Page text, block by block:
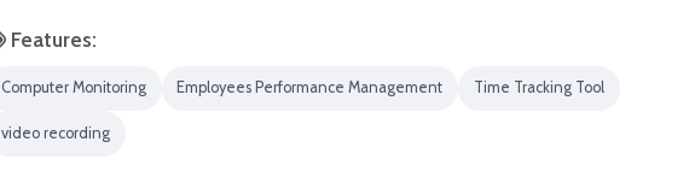
Features:
Computer Monitoring Employees Performance Management Time Tracking Tool
video recording